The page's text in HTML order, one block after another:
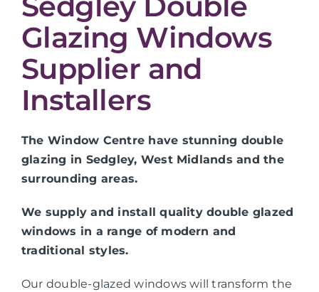
Glazing Windows
Supplier and
Installers
The Window Centre have stunning double
glazing in Sedgley, West Midlands and the
surrounding areas.
We supply and install quality double glazed
windows in a range of modern and
traditional styles.
Our double-glazed windows will transform the